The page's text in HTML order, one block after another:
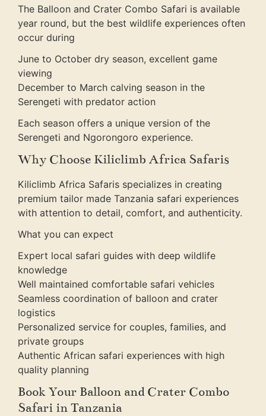
The Balloon and Crater Combo Safari is available
year round, but the best wildlife experiences often
occur during
June to October dry season, excellent game
viewing
December to March calving season in the
Serengeti with predator action
Each season offers a unique version of the
Serengeti and Ngorongoro experience.
Why Choose Kiliclimb Africa Safaris
Kiliclimb Africa Safaris specializes in creating
premium tailor made Tanzania safari experiences
with attention to detail, comfort, and authenticity.
What you can expect
Expert local safari guides with deep wildlife
knowledge
Well maintained comfortable safari vehicles
Seamless coordination of balloon and crater
logistics
Personalized service for couples, families, and
private groups
Authentic African safari experiences with high
quality planning
Book Your Balloon and Crater Combo
Safari in Tanzania